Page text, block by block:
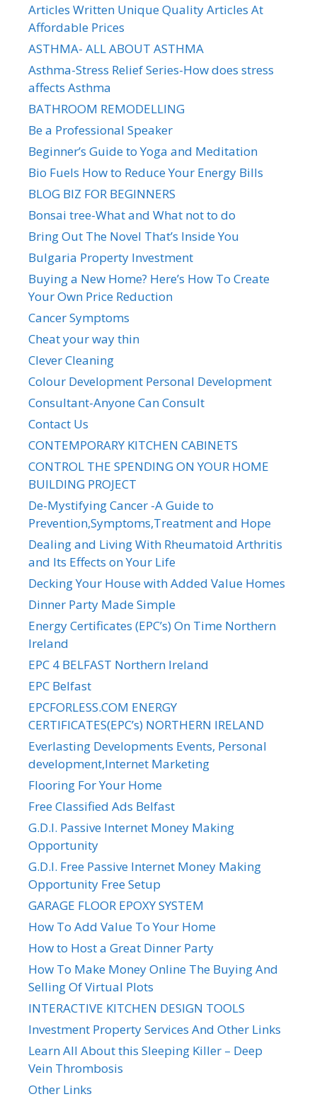
Articles Written Unique Quality Articles At
Affordable Prices
ASTHMA- ALL ABOUT ASTHMA
Asthma-Stress Relief Series-How does stress
affects Asthma
BATHROOM REMODELLING
Be a Professional Speaker
Beginner’s Guide to Yoga and Meditation
Bio Fuels How to Reduce Your Energy Bills
BLOG BIZ FOR BEGINNERS
Bonsai tree-What and What not to do
Bring Out The Novel That’s Inside You
Bulgaria Property Investment
Buying a New Home? Here’s How To Create
Your Own Price Reduction
Cancer Symptoms
Cheat your way thin
Clever Cleaning
Colour Development Personal Development
Consultant-Anyone Can Consult
Contact Us
CONTEMPORARY KITCHEN CABINETS
CONTROL THE SPENDING ON YOUR HOME
BUILDING PROJECT
De-Mystifying Cancer -A Guide to
Prevention,Symptoms,Treatment and Hope
Dealing and Living With Rheumatoid Arthritis
and Its Effects on Your Life
Decking Your House with Added Value Homes
Dinner Party Made Simple
Energy Certificates (EPC’s) On Time Northern
Ireland
EPC 4 BELFAST Northern Ireland
EPC Belfast
EPCFORLESS.COM ENERGY
CERTIFICATES(EPC’s) NORTHERN IRELAND
Everlasting Developments Events, Personal
development,Internet Marketing
Flooring For Your Home
Free Classified Ads Belfast
G.D.I. Passive Internet Money Making
Opportunity
G.D.I. Free Passive Internet Money Making
Opportunity Free Setup
GARAGE FLOOR EPOXY SYSTEM
How To Add Value To Your Home
How to Host a Great Dinner Party
How To Make Money Online The Buying And
Selling Of Virtual Plots
INTERACTIVE KITCHEN DESIGN TOOLS
Investment Property Services And Other Links
Learn All About this Sleeping Killer – Deep
Vein Thrombosis
Other Links